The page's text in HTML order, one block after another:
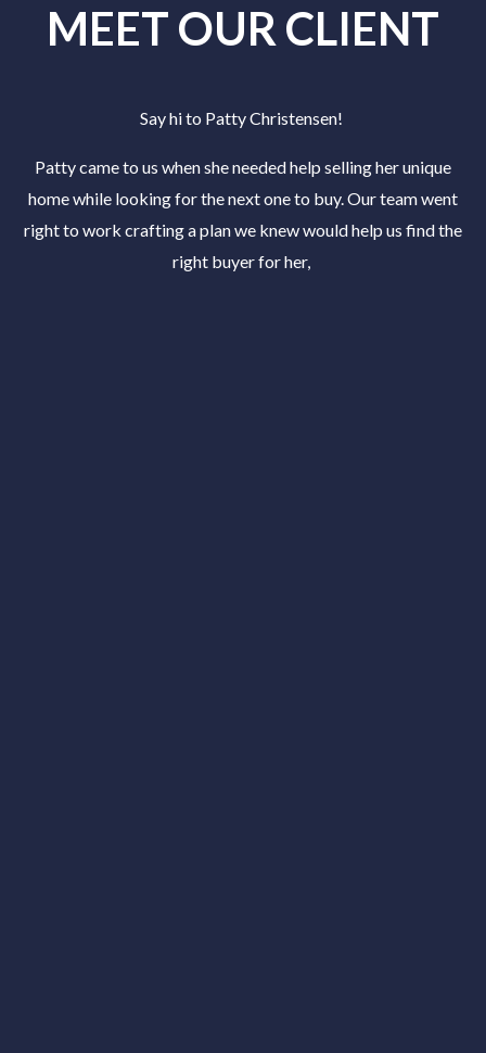
MEET OUR CLIENT
Say hi to Patty Christensen!
Patty came to us when she needed help selling her unique
home while looking for the next one to buy. Our team went
right to work crafting a plan we knew would help us find the
right buyer for her,